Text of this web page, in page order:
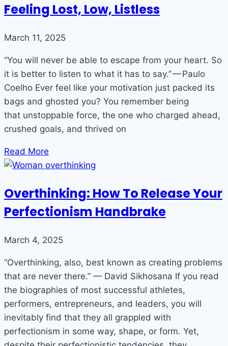
Feeling Lost, Low, Listless
March 11, 2025
“You will never be able to escape from your heart. So
it is better to listen to what it has to say.” — Paulo
Coelho Ever feel like your motivation just packed its
bags and ghosted you? You remember being
that unstoppable force, the one who charged ahead,
crushed goals, and thrived on
Read More
Overthinking: How To Release Your
Perfectionism Handbrake
March 4, 2025
“Overthinking, also, best known as creating problems
that are never there.” — David Sikhosana If you read
the biographies of most successful athletes,
performers, entrepreneurs, and leaders, you will
inevitably find that they all grappled with
perfectionism in some way, shape, or form. Yet,